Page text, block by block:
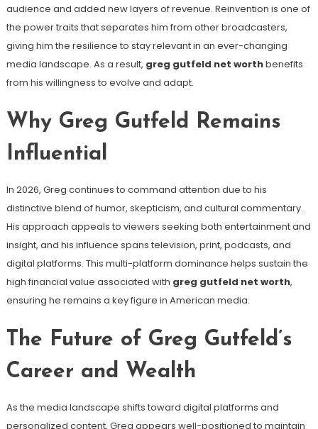
audience and added new layers of revenue. Reinvention is one of
the power traits that separates him from other broadcasters,
giving him the resilience to stay relevant in an ever-changing
media landscape. As a result, greg gutfeld net worthbenefits
from his willingness to evolve and adapt.
Why Greg Gutfeld Remains
Influential
In 2026, Greg continues to command attention due to his
distinctive blend of humor, skepticism, and cultural commentary.
His approach appeals to viewers seeking both entertainment and
insight, and his influence spans television, print, podcasts, and
digital platforms. This multi-platform dominance helps sustain the
high financial value associated with greg gutfeld net worth,
ensuring he remains a key figure in American media.
The Future of Greg Gutfeld’s
Career and Wealth
As the media landscape shifts toward digital platforms and
personalized content, Greg appears well-positioned to maintain